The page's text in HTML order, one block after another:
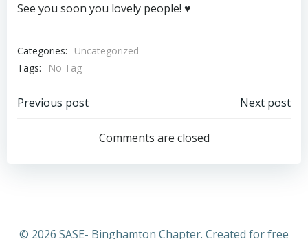
See you soon you lovely people! ♥
Categories:
Uncategorized
Tags:
No Tag
Post
navigation
Previous post
navigation
Next post
Comments are closed
© 2026 SASE- Binghamton Chapter. Created for free